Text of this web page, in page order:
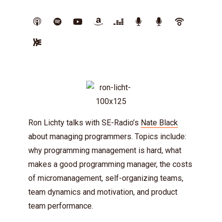
Ron Lichty talks with SE-Radio’s Nate Black
about managing programmers. Topics include:
why programming management is hard, what
makes a good programming manager, the costs
of micromanagement, self-organizing teams,
team dynamics and motivation, and product
team performance.